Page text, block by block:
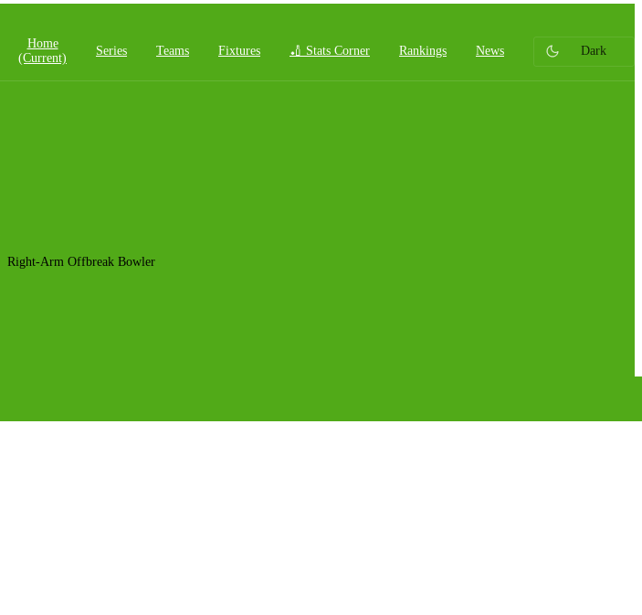
Home
(current)
Series Teams Fixtures 🏏 Stats Corner Rankings News Dark
Right-Arm Offbreak Bowler